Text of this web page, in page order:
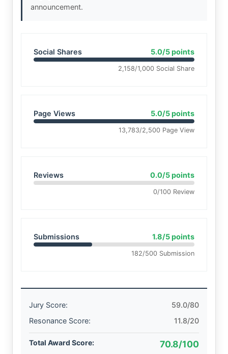
announcement.
Social Shares 5.0/5 points
2,158/1,000 Social Share
Page Views 5.0/5 points
13,783/2,500 Page View
Reviews 0.0/5 points
0/100 Review
Submissions 1.8/5 points
182/500 Submission
Jury Score:
59.0/80
Resonance Score:
11.8/20
Total Award Score: 70.8/100